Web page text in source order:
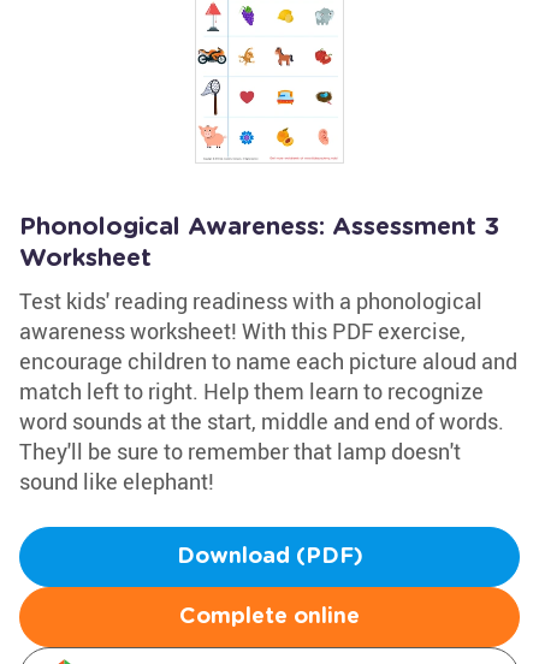
Phonological Awareness: Assessment 3
Worksheet
Test kids' reading readiness with a phonological
awareness worksheet! With this PDF exercise,
encourage children to name each picture aloud and
match left to right. Help them learn to recognize
word sounds at the start, middle and end of words.
They'll be sure to remember that lamp doesn't
sound like elephant!
Download (PDF)
Complete online